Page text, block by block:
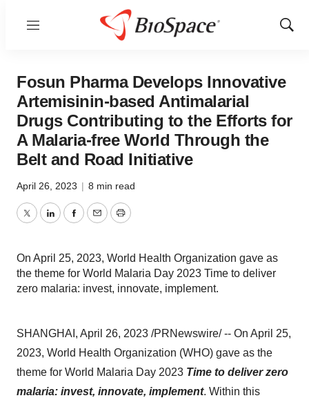
Menu
Show
Fosun Pharma Develops Innovative
Artemisinin-based Antimalarial
Drugs Contributing to the Efforts for
A Malaria-free World Through the
Belt and Road Initiative
April 26, 2023 | 8 min read
TwitterLinkedInFacebook
EmailPrint
On April 25, 2023, World Health Organization gave as
the theme for World Malaria Day 2023 Time to deliver
zero malaria: invest, innovate, implement.
SHANGHAI, April 26, 2023 /PRNewswire/ -- On April 25,
2023, World Health Organization (WHO) gave as the
theme for World Malaria Day 2023 Time to deliver zero
malaria: invest, innovate, implement. Within this